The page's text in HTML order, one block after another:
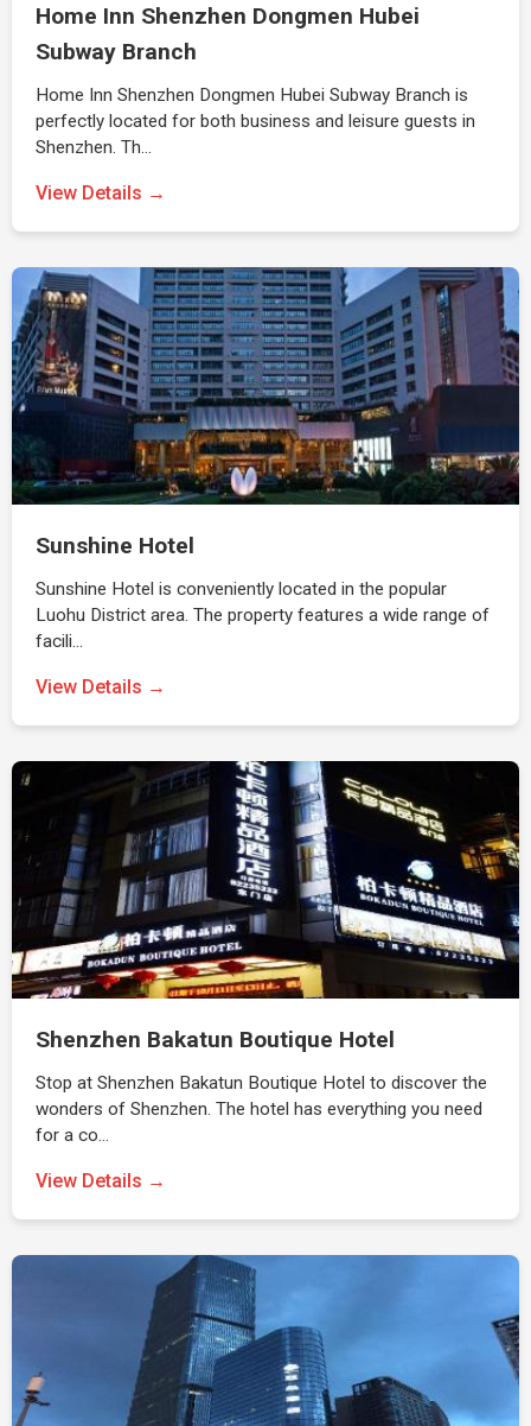
Home Inn Shenzhen Dongmen Hubei
Subway Branch
Home Inn Shenzhen Dongmen Hubei Subway Branch is
perfectly located for both business and leisure guests in
Shenzhen. Th…
View Details →
Sunshine Hotel
Sunshine Hotel is conveniently located in the popular
Luohu District area. The property features a wide range of
facili…
View Details →
Shenzhen Bakatun Boutique Hotel
Stop at Shenzhen Bakatun Boutique Hotel to discover the
wonders of Shenzhen. The hotel has everything you need
for a co…
View Details →